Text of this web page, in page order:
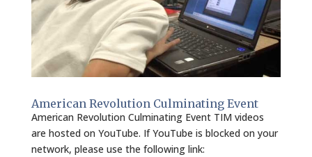
American Revolution Culminating Event
American Revolution Culminating Event TIM videos
are hosted on YouTube. If YouTube is blocked on your
network, please use the following link: